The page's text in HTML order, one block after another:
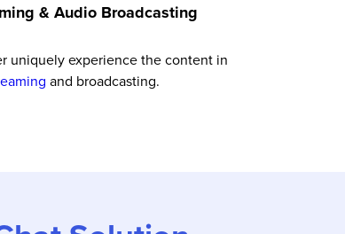
& Audio Broadcasting
uniquely experience the content in
and broadcasting.